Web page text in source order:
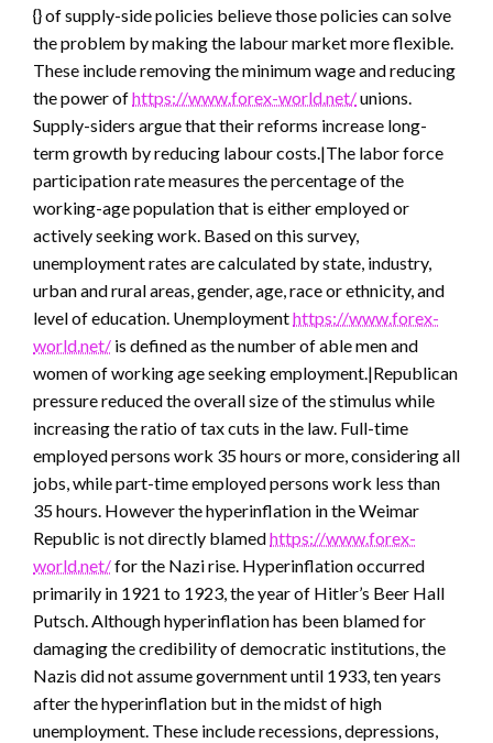
{} of supply-side policies believe those policies can solve
the problem by making the labour market more flexible.
These include removing the minimum wage and reducing
the power ofhttps://www.forex-world.net/unions.
Supply-siders argue that their reforms increase long-
term growth by reducing labour costs.|The labor force
participation rate measures the percentage of the
working-age population that is either employed or
actively seeking work. Based on this survey,
unemployment rates are calculated by state, industry,
urban and rural areas, gender, age, race or ethnicity, and
level of education. Unemploymenthttps://www.forex-
world.net/ is defined as the number of able men and
women of working age seeking employment.|Republican
pressure reduced the overall size of the stimulus while
increasing the ratio of tax cuts in the law. Full-time
employed persons work 35 hours or more, considering all
jobs, while part-time employed persons work less than
35 hours. However the hyperinflation in the Weimar
Republic is not directly blamedhttps://www.forex-
world.net/for the Nazi rise. Hyperinflation occurred
primarily in 1921 to 1923, the year of Hitler’s Beer Hall
Putsch. Although hyperinflation has been blamed for
damaging the credibility of democratic institutions, the
Nazis did not assume government until 1933, ten years
after the hyperinflation but in the midst of high
unemployment. These include recessions, depressions,